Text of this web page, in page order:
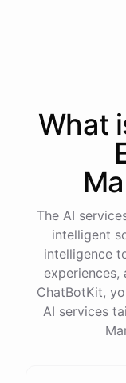
Go to our
Select the
Fill out the
payment
Review and
Our team will
you within 48
Thank
What
The AI
intelligent
intelligence
experiences,
ChatBotKit,
AI services